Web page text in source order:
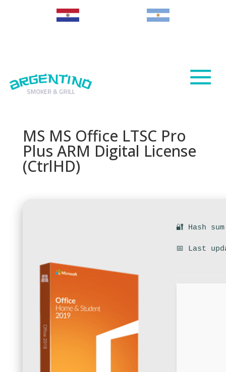
MS MS Office LTSC Pro
Plus ARM Digital License
(CtrlHD)
🔐 Hash
📅 Last